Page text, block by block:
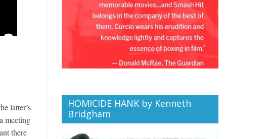
latter’s
meeting
there
HOMICIDE HANK by Kenneth
Bridgham